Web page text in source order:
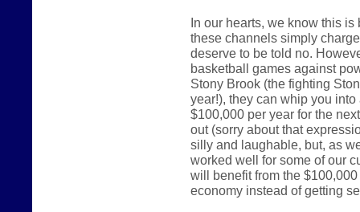
In our hearts, we know this is
these channels simply
deserve to be told no.
basketball games against
Stony Brook (the fighting
year!), they can whip you
$100,000 per year for the
out (sorry about that
silly and laughable, but, as
worked well for some of our
will benefit from the
economy instead of getting